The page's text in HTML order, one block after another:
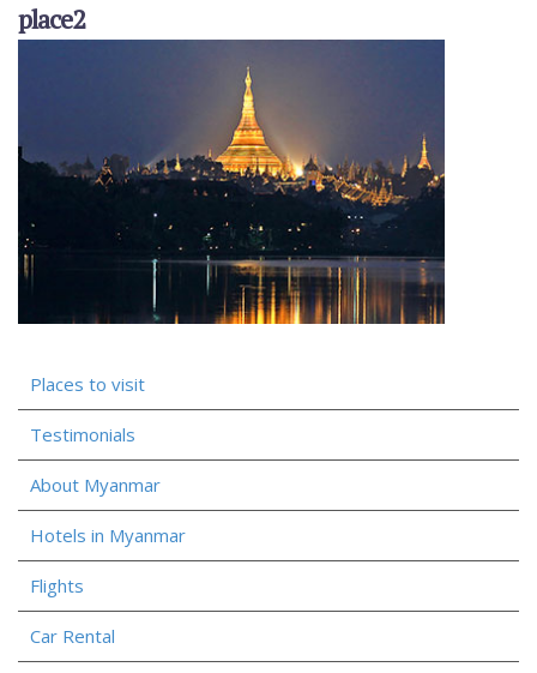
place2
Places to visit
Testimonials
About Myanmar
Hotels in Myanmar
Flights
Car Rental